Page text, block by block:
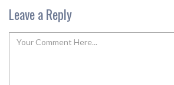
Leave a Reply